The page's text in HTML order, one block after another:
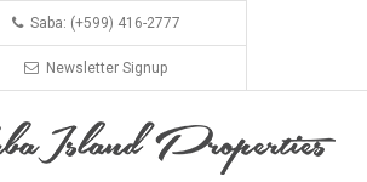
Saba: (+599) 416-2777
Newsletter Signup